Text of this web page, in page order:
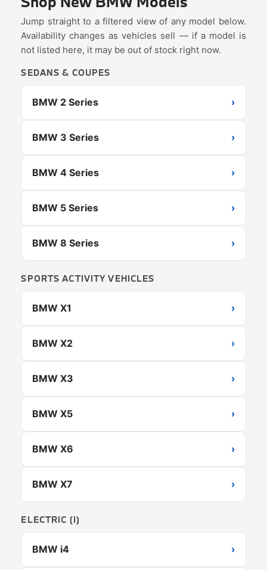
Jump straight to a filtered view of any model below.
Availability changes as vehicles sell — if a model is
not listed here, it may be out of stock right now.
SEDANS & COUPES
BMW 2 Series ›
BMW 3 Series ›
BMW 4 Series ›
BMW 5 Series ›
BMW 8 Series ›
SPORTS ACTIVITY VEHICLES
BMW X1 ›
BMW X2 ›
BMW X3 ›
BMW X5 ›
BMW X6 ›
BMW X7 ›
ELECTRIC (I)
BMW i4 ›